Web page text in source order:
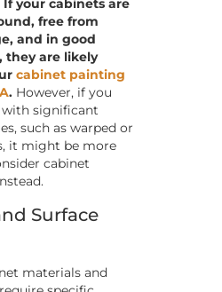
If your cabinets are
free from
and in good
they are likely
cabinet painting
. However, if you
with significant
such as warped or
it might be more
cabinet
Surface
materials and